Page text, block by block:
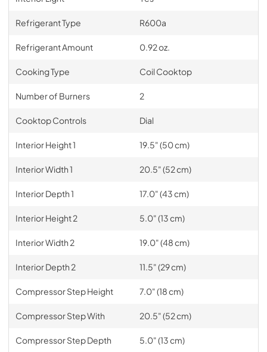
Refrigerant Type R600a
Refrigerant Amount 0.92 oz.
Cooking Type Coil Cooktop
Number of Burners 2
Cooktop Controls Dial
Interior Height 1 19.5" (50 cm)
Interior Width 1 20.5" (52 cm)
Interior Depth 1 17.0" (43 cm)
Interior Height 2 5.0" (13 cm)
Interior Width 2 19.0" (48 cm)
Interior Depth 2 11.5" (29 cm)
Compressor Step Height 7.0" (18 cm)
Compressor Step With 20.5" (52 cm)
Compressor Step Depth 5.0" (13 cm)